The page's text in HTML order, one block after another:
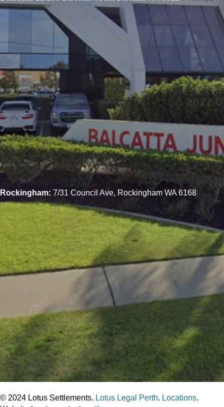
Rockingham: 7/31 Council Ave, Rockingham WA 6168
© 2024 Lotus Settlements. Lotus Legal Perth. Locations.